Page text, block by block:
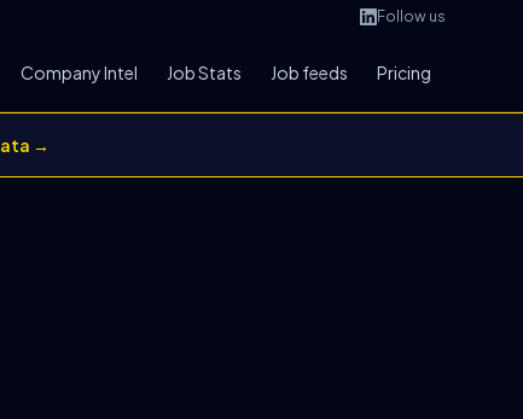
Follow us
Company Intel Job Stats Job feeds Pricing
→